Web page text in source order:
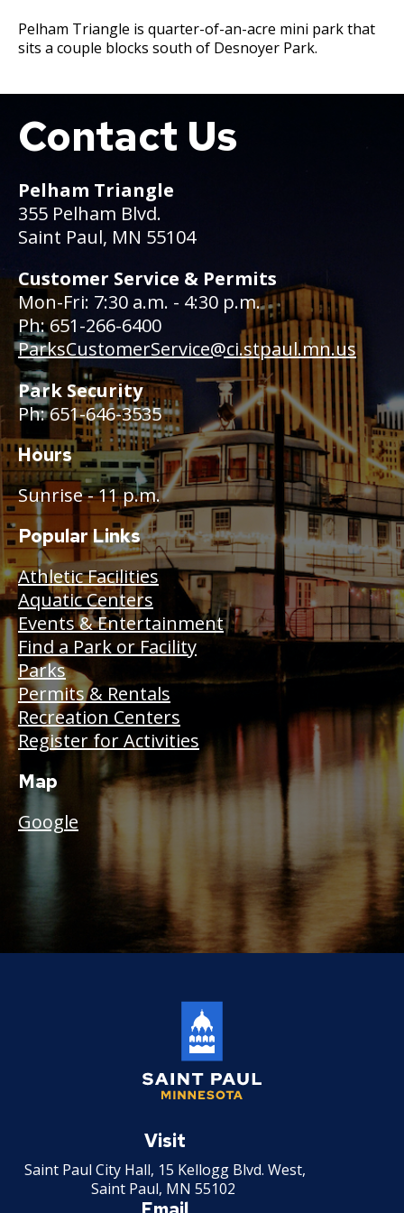
Payment Center
Water
Safety and Inspections
Water
Employment
Job Descriptions
Open Information
City Charter & Codes
City Hall Room Scheduler
Data Practices Requests
Local Tax Notification
Open Budget
Open Information Portal
Local Tax Notification
Pelham Triangle is quarter-of-an-acre mini park that
sits a couple blocks south of Desnoyer Park.
BoatContact Us
Pelham Triangle
355 Pelham Blvd.
Saint Paul, MN 55104
Customer Service & Permits
Mon-Fri: 7:30 a.m. - 4:30 p.m.
Ph: 651-266-6400
ParksCustomerService@ci.stpaul.mn.us
Park Security
Ph: 651-646-3535
Hours
Sunrise - 11 p.m.
Popular Links
Athletic Facilities
Aquatic Centers
Events & Entertainment
Find a Park or Facility
Parks
Permits & Rentals
Recreation Centers
Register for Activities
Map
Google
Paul
Visit
Saint Paul City Hall, 15 Kellogg Blvd. West,
Saint Paul, MN 55102